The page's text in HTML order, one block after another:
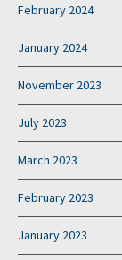
February 2024
January 2024
November 2023
July 2023
March 2023
February 2023
January 2023